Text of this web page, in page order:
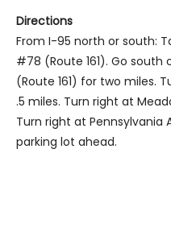
Directions
From I-95 north or south:
#78 (Route 161). Go south
(Route 161) for two miles.
.5 miles. Turn right at
Turn right at Pennsylvania
parking lot ahead.